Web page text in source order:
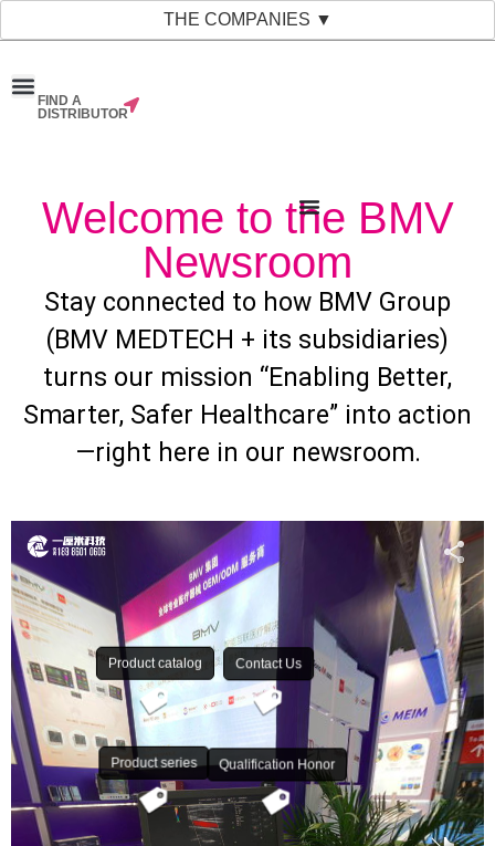
THE COMPANIES ▼
FIND A
DISTRIBUTOR
Welcome to the BMV
Newsroom
Stay connected to how BMV Group
(BMV MEDTECH + its subsidiaries)
turns our mission “Enabling Better,
Smarter, Safer Healthcare” into action
—right here in our newsroom.